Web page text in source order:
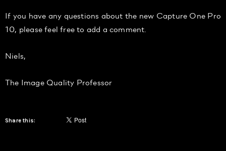
If you have any questions about the new Capture One Pro
10, please feel free to add a comment.
Niels,
The Image Quality Professor
Share this: